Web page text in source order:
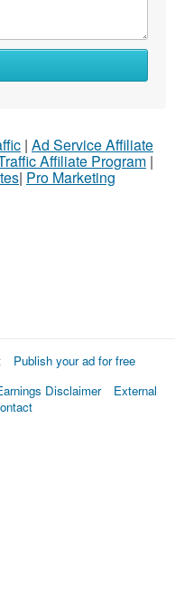
| Ad Service Affiliate
Affiliate Program |
| Pro Marketing
Publish your ad for free
Disclaimer
External